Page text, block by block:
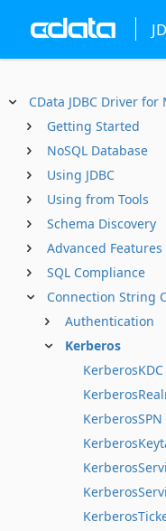
CData JDBC Driver for
Getting Started
NoSQL Database
Using JDBC
Using from Tools
Schema Discovery
Advanced Features
SQL Compliance
Connection String
Authentication
Kerberos
KerberosKDC
KerberosSPN